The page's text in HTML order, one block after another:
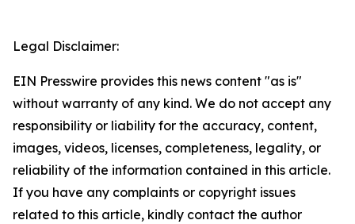
Legal Disclaimer:
EIN Presswire provides this news content "as is"
without warranty of any kind. We do not accept any
responsibility or liability for the accuracy, content,
images, videos, licenses, completeness, legality, or
reliability of the information contained in this article.
If you have any complaints or copyright issues
related to this article, kindly contact the author